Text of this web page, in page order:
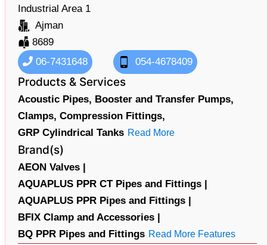
Industrial Area 1
Ajman
8689
06-7431648
054-4678409
Products & Services
Acoustic Pipes, Booster and Transfer Pumps,
Clamps, Compression Fittings,
GRP Cylindrical Tanks Read More
Brand(s)
AEON Valves |
AQUAPLUS PPR CT Pipes and Fittings |
AQUAPLUS PPR Pipes and Fittings |
BFIX Clamp and Accessories |
BQ PPR Pipes and Fittings Read More Features